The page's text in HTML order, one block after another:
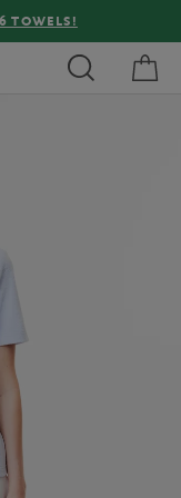
TOWELS!